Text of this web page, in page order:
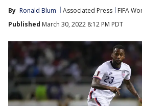
By Ronald Blum Associated Press
FIFA
Published March 30, 2022 8:12 PM PDT